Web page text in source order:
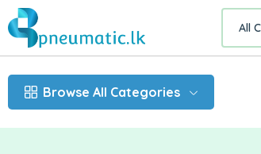
All
Browse All Categories